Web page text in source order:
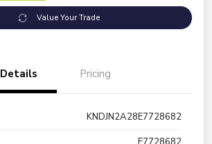
Value Your Trade
Details Pricing
KNDJN2A28E7728682